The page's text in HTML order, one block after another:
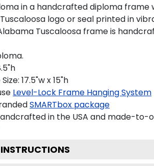
in a handcrafted diploma
logo or seal printed in
Tuscaloosa frame is
17.5"w x 15"h
Level-Lock Frame Hanging System
SMARTbox package
in the USA and made-to-